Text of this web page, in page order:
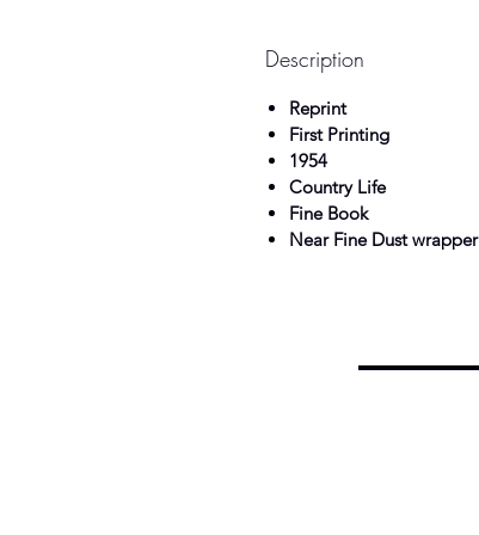
Description
Reprint
First Printing
1954
Country Life
Fine Book
Near Fine Dust wrapper